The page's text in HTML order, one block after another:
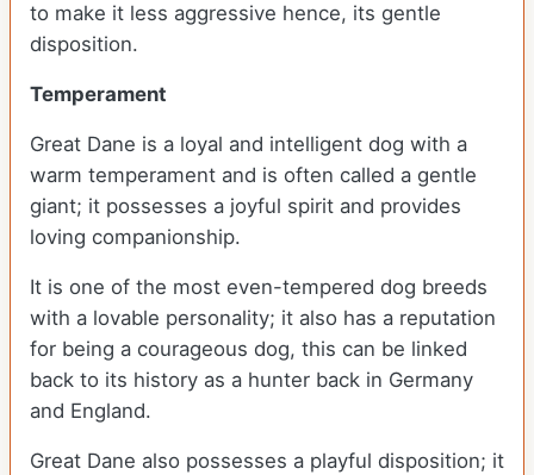
to make it less aggressive hence, its gentle
disposition.
Temperament
Great Dane is a loyal and intelligent dog with a
warm temperament and is often called a gentle
giant; it possesses a joyful spirit and provides
loving companionship.
It is one of the most even-tempered dog breeds
with a lovable personality; it also has a reputation
for being a courageous dog, this can be linked
back to its history as a hunter back in Germany
and England.
Great Dane also possesses a playful disposition; it